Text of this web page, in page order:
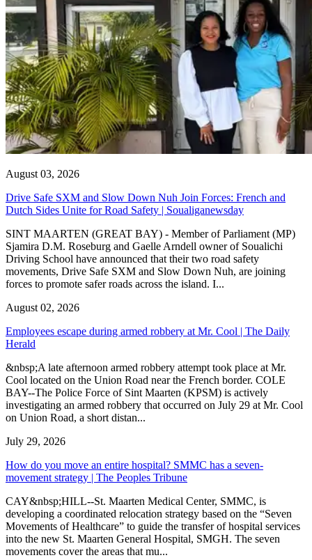
August 03, 2026
Drive Safe SXM and Slow Down Nuh Join Forces: French and
Dutch Sides Unite for Road Safety | Soualiganewsday
SINT MAARTEN (GREAT BAY) - Member of Parliament (MP)
Sjamira D.M. Roseburg and Gaelle Arndell owner of Soualichi
Driving School have announced that their two road safety
movements, Drive Safe SXM and Slow Down Nuh, are joining
forces to promote safer roads across the island. I...
August 02, 2026
Employees escape during armed robbery at Mr. Cool | The Daily
Herald
&nbsp;A late afternoon armed robbery attempt took place at Mr.
Cool located on the Union Road near the French border. COLE
BAY--The Police Force of Sint Maarten (KPSM) is actively
investigating an armed robbery that occurred on July 29 at Mr. Cool
on Union Road, a short distan...
July 29, 2026
How do you move an entire hospital? SMMC has a seven-
movement strategy | The Peoples Tribune
CAY&nbsp;HILL--St. Maarten Medical Center, SMMC, is
developing a coordinated relocation strategy based on the “Seven
Movements of Healthcare” to guide the transfer of hospital services
into the new St. Maarten General Hospital, SMGH. The seven
movements cover the areas that mu...